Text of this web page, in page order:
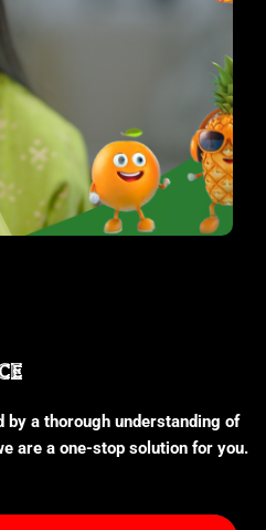
a thorough understanding of
are a one-stop solution for you.